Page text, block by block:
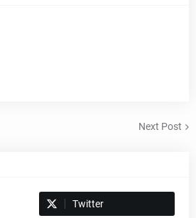
Next Post
Twitter